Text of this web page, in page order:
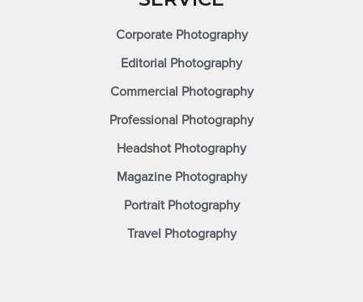
Corporate Photography
Editorial Photography
Commercial Photography
Professional Photography
Headshot Photography
Magazine Photography
Portrait Photography
Travel Photography